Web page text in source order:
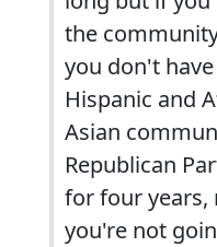
the
you don't
Hispanic and
Asian
Republican
for four
you're not